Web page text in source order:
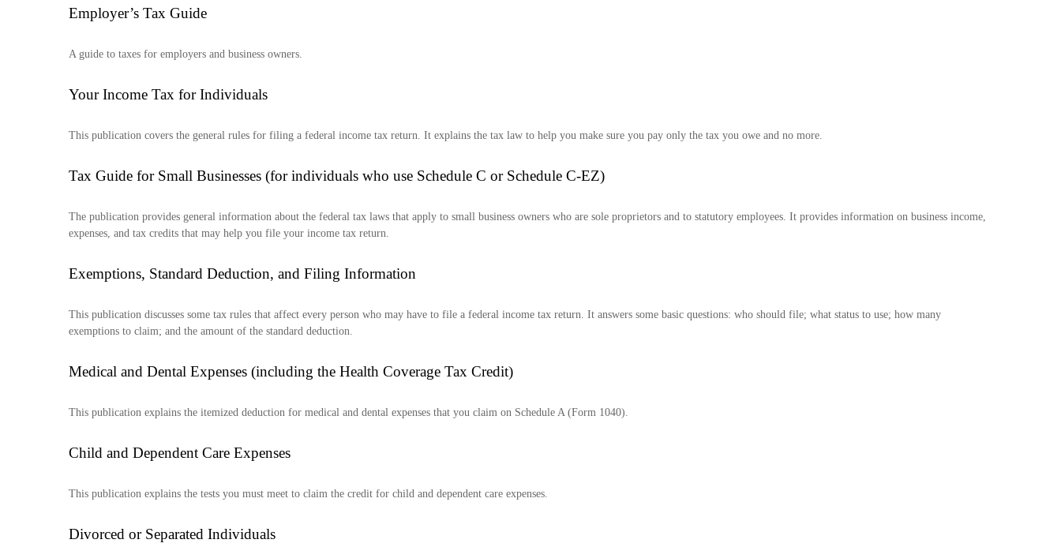
Employer’s Tax Guide
A guide to taxes for employers and business owners.
Your Income Tax for Individuals
This publication covers the general rules for filing a federal income tax return. It explains the tax law to help you make sure you pay only the tax you owe and no more.
Tax Guide for Small Businesses (for individuals who use Schedule C or Schedule C-EZ)
The publication provides general information about the federal tax laws that apply to small business owners who are sole proprietors and to statutory employees. It provides information on business income,
expenses, and tax credits that may help you file your income tax return.
Exemptions, Standard Deduction, and Filing Information
This publication discusses some tax rules that affect every person who may have to file a federal income tax return. It answers some basic questions: who should file; what status to use; how many
exemptions to claim; and the amount of the standard deduction.
Medical and Dental Expenses (including the Health Coverage Tax Credit)
This publication explains the itemized deduction for medical and dental expenses that you claim on Schedule A (Form 1040).
Child and Dependent Care Expenses
This publication explains the tests you must meet to claim the credit for child and dependent care expenses.
Divorced or Separated Individuals